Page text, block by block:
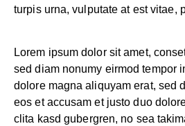
turpis urna, vulputate at est vitae,
Lorem ipsum dolor sit amet,
sed diam nonumy eirmod tempor
dolore magna aliquyam erat, sed
eos et accusam et justo duo
clita kasd gubergren, no sea